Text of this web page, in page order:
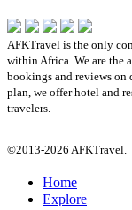
AFKTravel is the only
within Africa. We are the
bookings and reviews on
plan, we offer hotel and
travelers.
©2013-2026 AFKTravel.
Home
Explore